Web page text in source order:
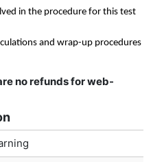
in the procedure for this test
and wrap-up procedures
no refunds for web-